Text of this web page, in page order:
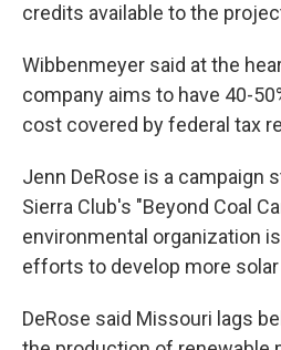
credits available to the
Wibbenmeyer said at the
company aims to have 40-
cost covered by federal tax
Jenn DeRose is a campaign
Sierra Club's "Beyond Coal
environmental organization
efforts to develop more solar
DeRose said Missouri lags